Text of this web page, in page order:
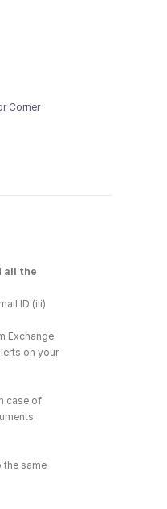
Corner
all the
ID (iii)
Exchange
on your
case of
the same